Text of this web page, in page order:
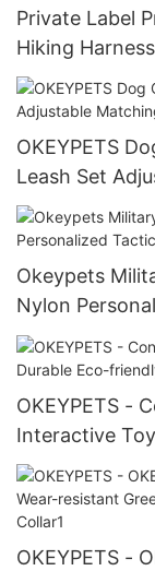
Private Label
Hiking
OKEYPETS
Leash Set
Leash Set
Okeypets
Nylon
Handle
OKEYPETS -
Interactive
Scratcher
OKEYPETS -